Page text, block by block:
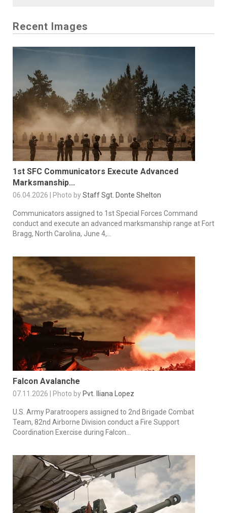
Recent Images
1st SFC Communicators Execute Advanced
Marksmanship...
06.04.2026 | Photo byStaff Sgt. Donte Shelton
Communicators assigned to 1st Special Forces Command
conduct and execute an advanced marksmanship range at Fort
Bragg, North Carolina, June 4,...
Falcon Avalanche
07.11.2026 | Photo by Pvt. Iliana Lopez
U.S. Army Paratroopers assigned to 2nd Brigade Combat
Team, 82nd Airborne Division conduct a Fire Support
Coordination Exercise during Falcon...